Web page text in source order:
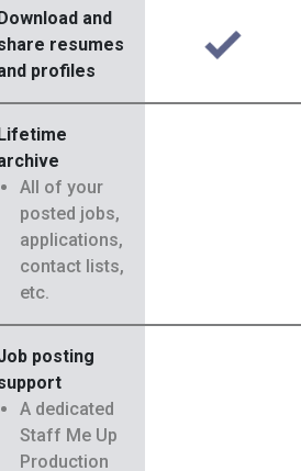
and
resumes
profiles
All of your
posted jobs,
applications,
contact lists,
etc.
posting
A dedicated
Staff Me Up
Production